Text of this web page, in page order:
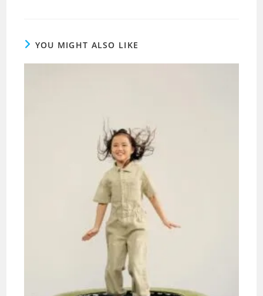
YOU MIGHT ALSO LIKE